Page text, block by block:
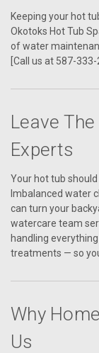
Keeping your hot
Okotoks Hot Tub
of water
[Call us at 587-333-
Leave
Experts
Your hot tub
Imbalanced water
can turn your
watercare team
handling
treatments — so
Why
Us